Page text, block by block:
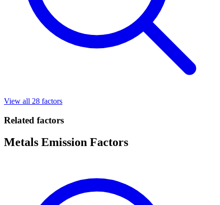
View all 28 factors
Related factors
Metals Emission Factors